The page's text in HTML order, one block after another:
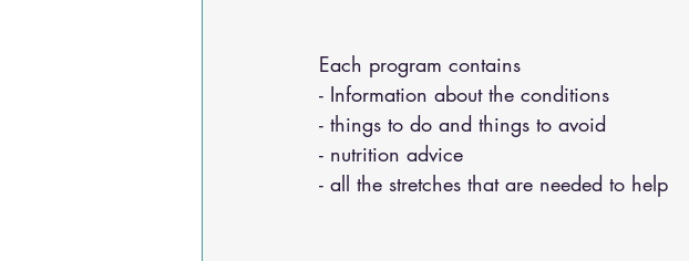
Each program contains
- Information about the conditions
- things to do and things to avoid
- nutrition advice
- all the stretches that are needed to help